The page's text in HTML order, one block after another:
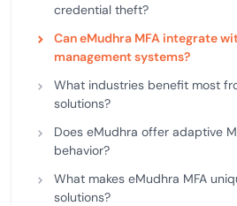
credential theft?
Can eMudhra MFA integrate
management systems?
What industries benefit most
solutions?
Does eMudhra offer adaptive
behavior?
What makes eMudhra MFA
solutions?